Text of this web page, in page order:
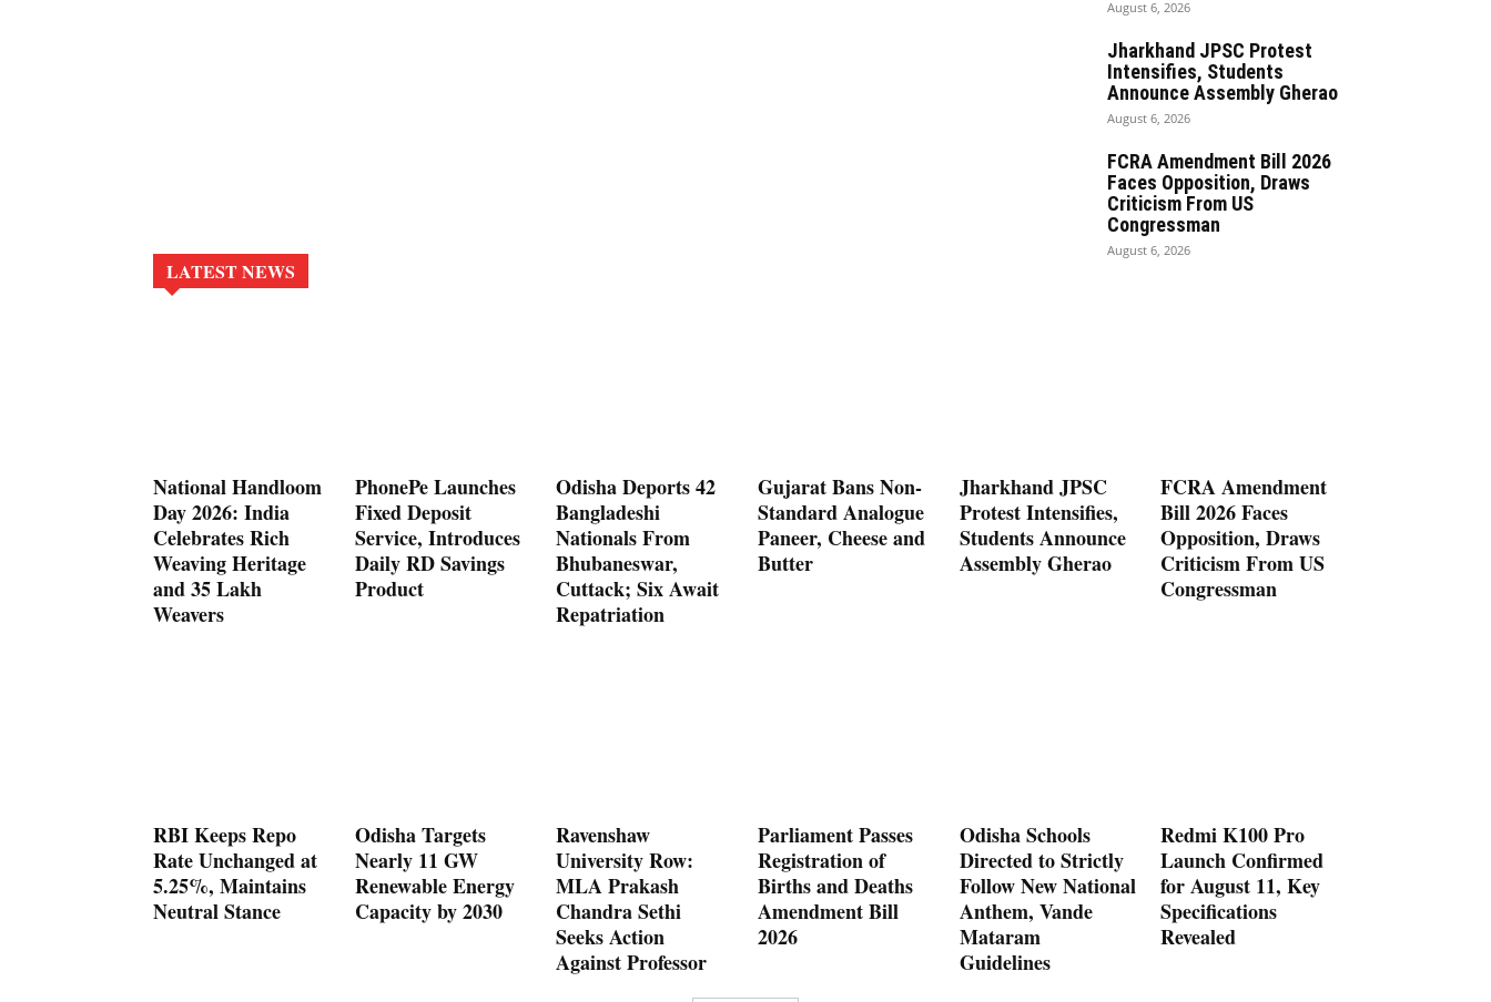
August 6, 2026
Jharkhand JPSC Protest
Intensifies, Students
Announce Assembly Gherao
August 6, 2026
FCRA Amendment Bill 2026
Faces Opposition, Draws
Criticism From US
Congressman
August 6, 2026
LATEST NEWS
National Handloom
Day 2026: India
Celebrates Rich
Weaving Heritage
and 35 Lakh
Weavers
PhonePe Launches
Fixed Deposit
Service, Introduces
Daily RD Savings
Product
Odisha Deports 42
Bangladeshi
Nationals From
Bhubaneswar,
Cuttack; Six Await
Repatriation
Gujarat Bans Non-
Standard Analogue
Paneer, Cheese and
Butter
Jharkhand JPSC
Protest Intensifies,
Students Announce
Assembly Gherao
FCRA Amendment
Bill 2026 Faces
Opposition, Draws
Criticism From US
Congressman
RBI Keeps Repo
Rate Unchanged at
5.25%, Maintains
Neutral Stance
Odisha Targets
Nearly 11 GW
Renewable Energy
Capacity by 2030
Ravenshaw
University Row:
MLA Prakash
Chandra Sethi
Seeks Action
Against Professor
Parliament Passes
Registration of
Births and Deaths
Amendment Bill
2026
Odisha Schools
Directed to Strictly
Follow New National
Anthem, Vande
Mataram
Guidelines
Redmi K100 Pro
Launch Confirmed
for August 11, Key
Specifications
Revealed